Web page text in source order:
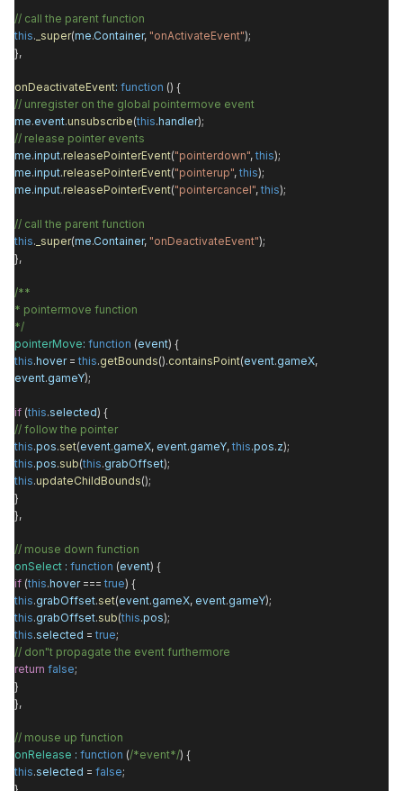
// call the parent function
this. _super(me.Container, "onActivateEvent");
},
onDeactivateEvent: function () {
// unregister on the global pointermove event
me.event.unsubscribe(this.handler);
// release pointer events
me.input.releasePointerEvent("pointerdown", this);
me.input.releasePointerEvent("pointerup", this);
me.input.releasePointerEvent("pointercancel", this);
// call the parent function
this. _super(me.Container, "onDeactivateEvent");
},
/**
* pointermove function
*/
pointerMove: function (event) {
this.hover= this.getBounds().containsPoint(event.gameX,
event.gameY);
if (this.selected) {
// follow the pointer
this.pos.set(event.gameX, event.gameY, this.pos.z);
this.pos.sub(this.grabOffset);
this.updateChildBounds();
}
},
// mouse down function
onSelect : function (event) {
if (this.hover=== true) {
this.grabOffset.set(event.gameX, event.gameY);
this.grabOffset.sub(this.pos);
this.selected = true;
// don"t propagate the event furthermore
return false;
}
},
// mouse up function
onRelease : function (/*event*/) {
this.selected = false;